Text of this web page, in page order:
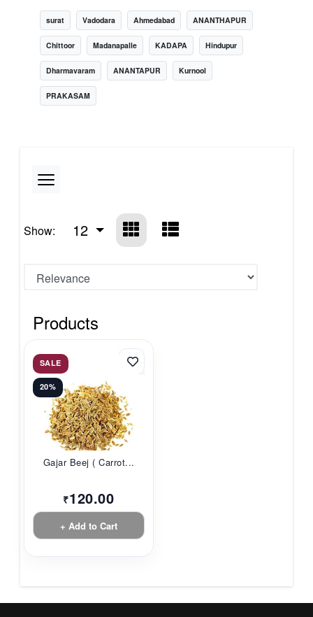
surat Vadodara Ahmedabad ANANTHAPUR
Chittoor Madanapalle KADAPA Hindupur
Dharmavaram ANANTAPUR Kurnool
PRAKASAM
Show: 12
Products
SALE
20%
Gajar Beej ( Carrot...
₹120.00
+ Add to Cart